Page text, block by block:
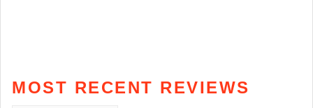
MOST RECENT REVIEWS